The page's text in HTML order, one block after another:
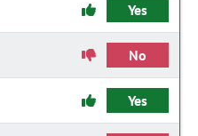
Yes
No
Yes